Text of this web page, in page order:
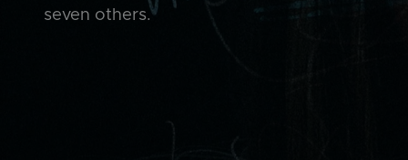
seven others.